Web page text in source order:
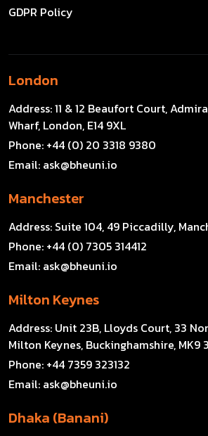
GDPR Policy
London
Address:11 & 12 Beaufort Court,
Wharf, London, E14 9XL
Phone: +44 (0) 20 3318 9380
Email: ask@bheuni.io
Manchester
Address: Suite 104, 49 Piccadilly,
Phone: +44 (0) 7305 314412
Email: ask@bheuni.io
Milton Keynes
Address: Unit 23B, Lloyds Court, 33
Milton Keynes, Buckinghamshire, MK9
Phone: +44 7359 323132
Email: ask@bheuni.io
Dhaka (Banani)